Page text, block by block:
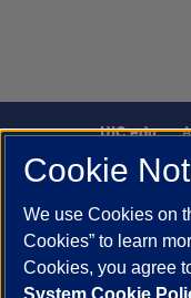
UIC.edu
UIC Safe
Powered by
This site is
Cookie
We use Cookies on
Cookies” to learn
Cookies, you agree